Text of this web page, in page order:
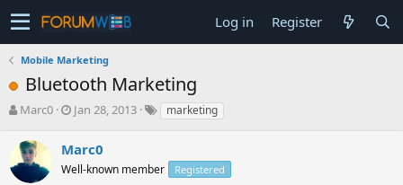
Log in Register
Mobile Marketing
Bluetooth Marketing
T
r
e
Marc0
S
r
t
Jan 28, 2013 marketing
Marc0
Well-known member Registered